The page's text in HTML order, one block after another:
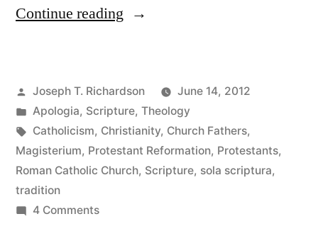
Continue reading “Tradition
Interpretation”
Posted
by
Joseph T. Richardson
June 14, 2012
Posted
in
Apologia, Scripture, Theology
Tags:
Catholicism, Christianity, Church Fathers,
Magisterium, Protestant Reformation, Protestants,
Roman Catholic Church, Scripture, sola scriptura,
tradition
4 Commentson